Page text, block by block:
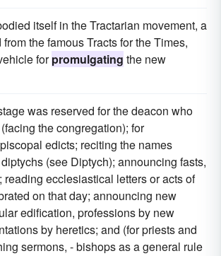
itself in the Tractarian movement, a
the famous Tracts for the Times,
forpromulgating the new
was reserved for the deacon who
the congregation); for
edicts; reciting the names
(see Diptych); announcing fasts,
reading ecclesiastical letters or acts of
on that day; announcing new
edification, professions by new
by heretics; and (for priests and
sermons, - bishops as a general rule